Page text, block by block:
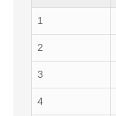
1
2
3
4